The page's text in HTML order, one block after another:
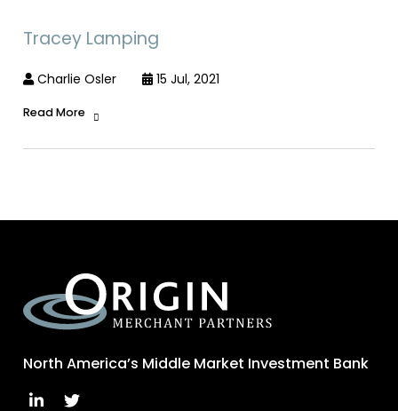
Tracey Lamping
Charlie Osler 15 Jul, 2021
Read More
North America’s Middle Market Investment Bank